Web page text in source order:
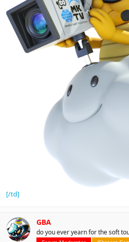
[/td]
GBA
do you ever yearn for the soft